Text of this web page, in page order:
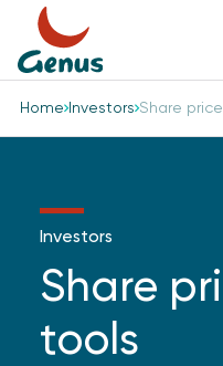
Home Investors Share
Investors
Share
tools